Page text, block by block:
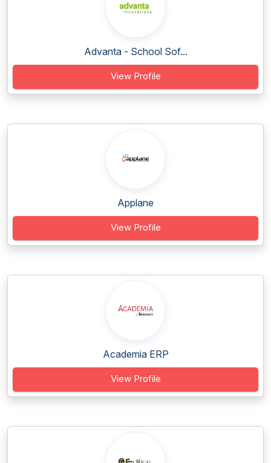
Advanta - School Sof...
View Profile
Applane
View Profile
Academia ERP
View Profile